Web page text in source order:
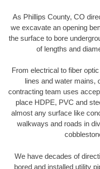
As Phillips County, CO
we excavate an opening
the surface to bore
of lengths and
From electrical to fiber
lines and water mains,
contracting team uses
place HDPE, PVC and
almost any surface like
walkways and roads in
We have decades of
bored and installed utility